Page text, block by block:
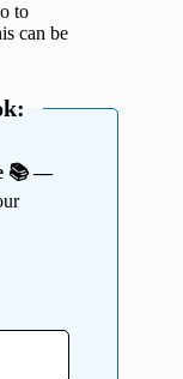
to
can be
📚 —